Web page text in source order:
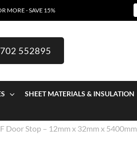
MORE - SAVE 15%
552895
SHEET MATERIALS & INSULATION
Door Stop – 12mm x 32mm x 5400mm